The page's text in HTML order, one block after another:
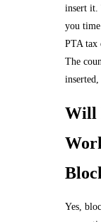
insert it.
you
PTA tax
The
Will
Yes,